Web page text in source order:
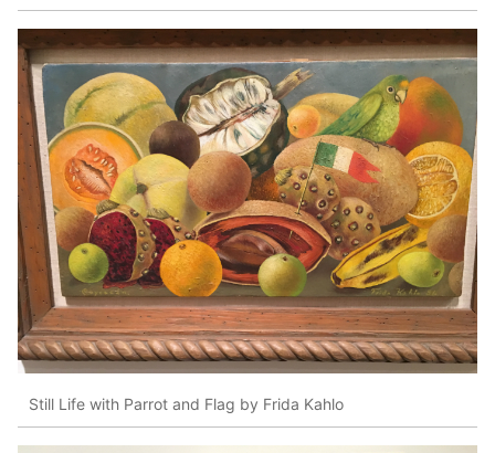
Still Life with Parrot and Flag by Frida Kahlo